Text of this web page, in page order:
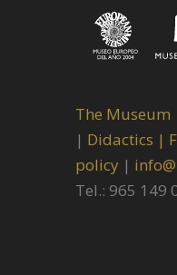
The Museum
| Didactics |
policy |
Tel.: 965 149